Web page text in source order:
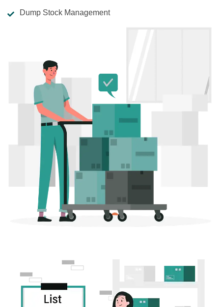
Dump Stock Management